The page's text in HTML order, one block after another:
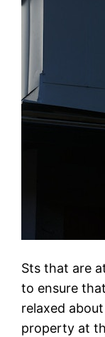
Sts that are
to ensure
relaxed
property at